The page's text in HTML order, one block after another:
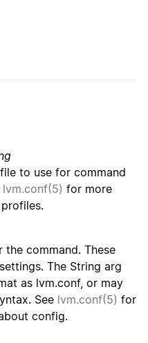
to use for command
lvm.conf(5) for more
command. These
The String arg
as lvm.conf, or may
See lvm.conf(5) for
config.